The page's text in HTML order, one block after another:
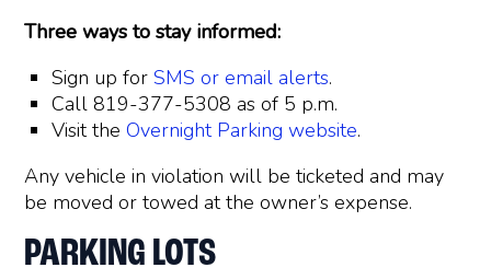
Three ways to stay informed:
Sign up forSMS or email alerts.
Call 819-377-5308 as of 5 p.m.
Visit theOvernight Parking website.
Any vehicle in violation will be ticketed and may
be moved or towed at the owner’s expense.
PARKING LOTS